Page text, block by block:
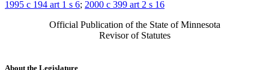
1995 c 194 art 1 s 6; 2000 c 399 art 2 s 16
Official Publication of the State of Minnesota
Revisor of Statutes
About the Legislature